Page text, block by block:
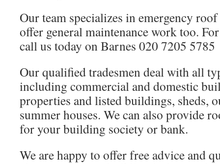
Our team specializes in emergency
offer general maintenance work too.
call us today on Barnes 020 7205 5785
Our qualified tradesmen deal with all
including commercial and domestic
properties and listed buildings, sheds,
summer houses. We can also provide
for your building society or bank.
We are happy to offer free advice and